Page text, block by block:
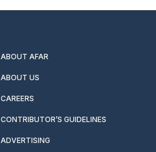
ABOUT AFAR
ABOUT US
CAREERS
CONTRIBUTOR’S GUIDELINES
ADVERTISING